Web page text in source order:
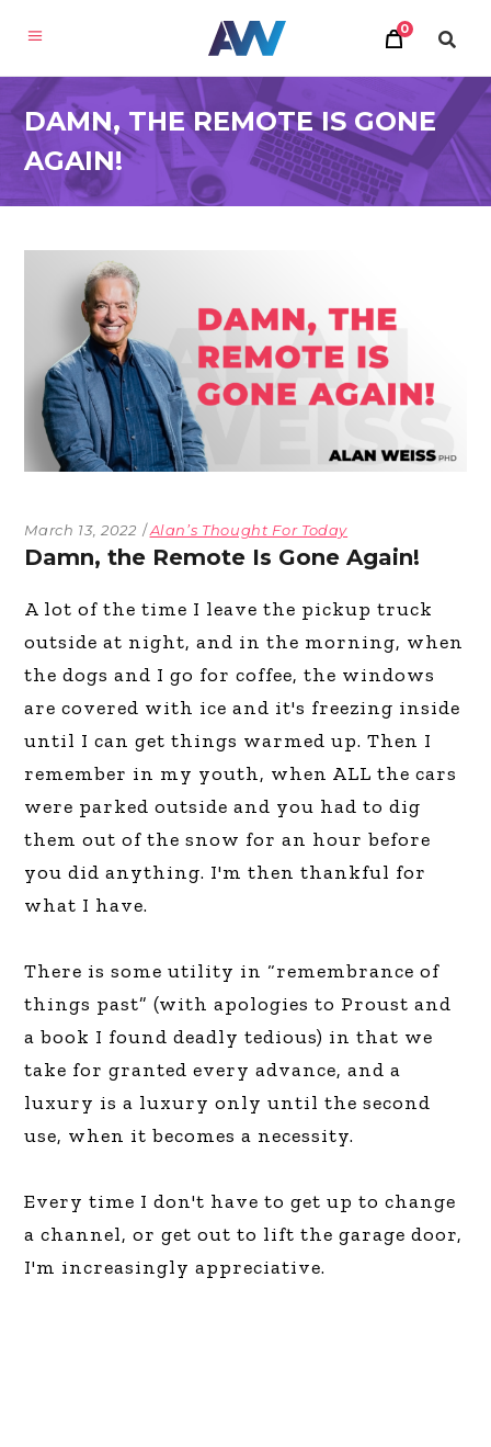
0
DAMN, THE REMOTE IS GONE
AGAIN!
March 13, 2022 Alan’s Thought For Today
Damn, the Remote Is Gone Again!
A lot of the time I leave the pickup truck
outside at night, and in the morning, when
the dogs and I go for coffee, the windows
are covered with ice and it's freezing inside
until I can get things warmed up. Then I
remember in my youth, when ALL the cars
were parked outside and you had to dig
them out of the snow for an hour before
you did anything. I'm then thankful for
what I have.
There is some utility in “remembrance of
things past” (with apologies to Proust and
a book I found deadly tedious) in that we
take for granted every advance, and a
luxury is a luxury only until the second
use, when it becomes a necessity.
Every time I don't have to get up to change
a channel, or get out to lift the garage door,
I'm increasingly appreciative.